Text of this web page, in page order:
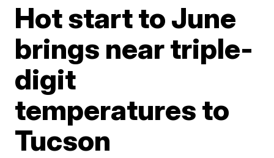
Hot start to June
brings near triple-
digit
temperatures to
Tucson